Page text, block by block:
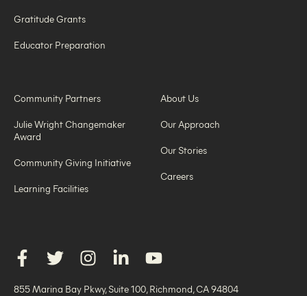
Gratitude Grants
Educator Preparation
Community Partners
Julie Wright Changemaker
Award
Community Giving Initiative
Learning Facilities
About Us
Our Approach
Our Stories
Careers
855 Marina Bay Pkwy, Suite 100, Richmond, CA 94804